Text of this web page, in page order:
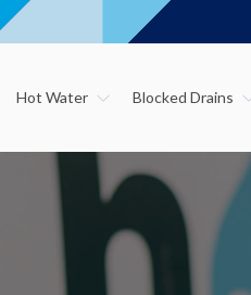
Hot Water Blocked Drains